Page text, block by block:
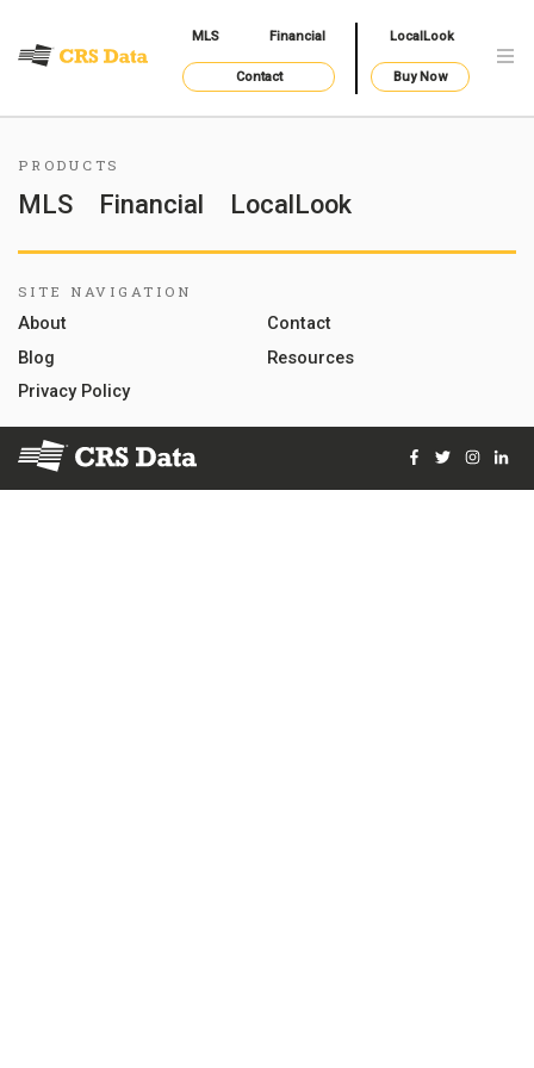
MLS Financial LocalLook
Contact Buy Now
PRODUCTS
MLS Financial LocalLook
SITE NAVIGATION
About
Contact
Blog
Resources
Privacy Policy
© 2026 Courthouse Retrieval System, Inc. All Rights Reserved
Facebook
Twitter